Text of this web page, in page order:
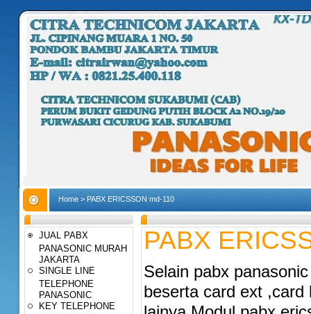
Home > PABX ERICSSON md-110
JUAL PABX
PANASONIC MURAH
JAKARTA
SINGLE LINE
TELEPHONE
PANASONIC
KEY TELEPHONE
PABX
Selain pabx
beserta card ext ,card